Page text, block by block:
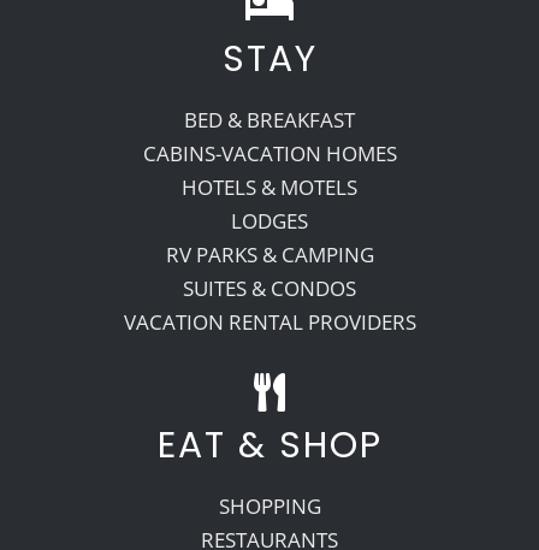
Recreate
More
About Us
STAY
BED & BREAKFAST
CABINS-VACATION HOMES
HOTELS & MOTELS
LODGES
RV PARKS & CAMPING
SUITES & CONDOS
VACATION RENTAL PROVIDERS
EAT & SHOP
SHOPPING
RESTAURANTS